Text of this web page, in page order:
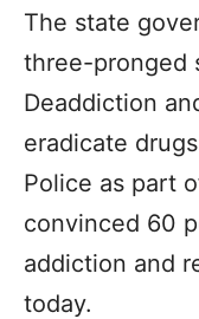
The state
three-pronged
Deaddiction
eradicate
Police as part
convinced 60
addiction and
today.